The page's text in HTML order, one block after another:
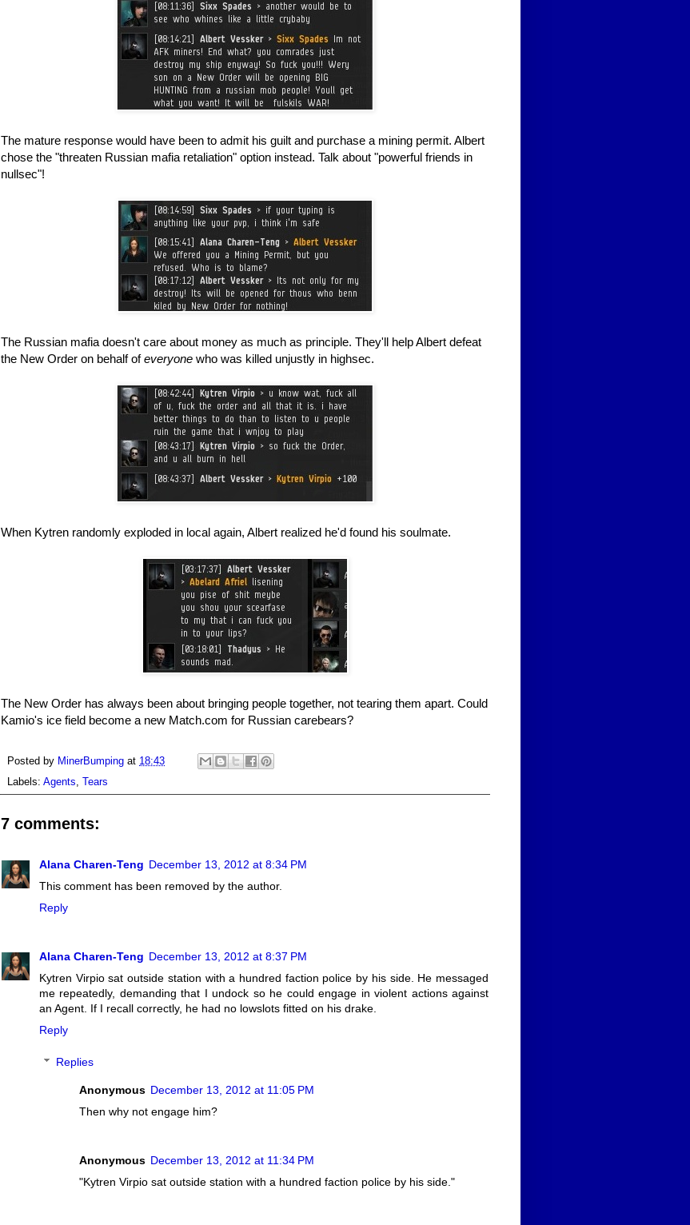
The mature response would have been to admit his guilt and purchase a mining permit. Albert
chose the "threaten Russian mafia retaliation" option instead. Talk about "powerful friends in
nullsec"!
The Russian mafia doesn't care about money as much as principle. They'll help Albert defeat
the New Order on behalf ofeveryone who was killed unjustly in highsec.
When Kytren randomly exploded in local again, Albert realized he'd found his soulmate.
The New Order has always been about bringing people together, not tearing them apart. Could
Kamio's ice field become a new Match.com for Russian carebears?
Posted by MinerBumping at 18:43
Labels: Agents, Tears
7 comments:
Alana Charen-Teng December 13, 2012 at 8:34 PM
This comment has been removed by the author.
Reply
Alana Charen-Teng December 13, 2012 at 8:37 PM
Kytren Virpio sat outside station with a hundred faction police by his side. He messaged
me repeatedly, demanding that I undock so he could engage in violent actions against
an Agent. If I recall correctly, he had no lowslots fitted on his drake.
Reply
Replies
Anonymous December 13, 2012 at 11:05 PM
Then why not engage him?
Anonymous December 13, 2012 at 11:34 PM
"Kytren Virpio sat outside station with a hundred faction police by his side."